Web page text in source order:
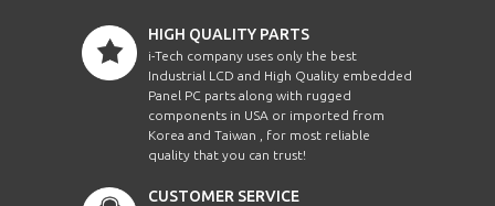
HIGH QUALITY PARTS
i-Tech company uses only the best
Industrial LCD and High Quality embedded
Panel PC parts along with rugged
components in USA or imported from
Korea and Taiwan , for most reliable
quality that you can trust!
CUSTOMER SERVICE